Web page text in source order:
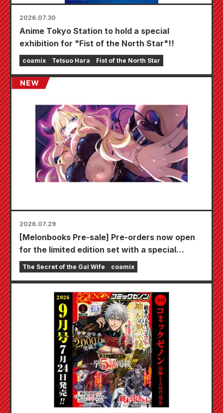
2026.07.30
Anime Tokyo Station to hold a special
exhibition for "Fist of the North Star"!!
coamix Tetsuo Hara Fist of the North Star
2026.07.29
[Melonbooks Pre-sale] Pre-orders now open
for the limited edition set with a special
playmat featuring a stunningly beautiful
illustration of Fuyuki Tojo drawn by Kudou!
Bride" is scheduled for release on October
The Secret of the Gal Wife coamix